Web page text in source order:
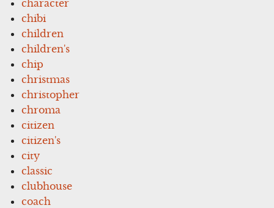
character
chibi
children
children's
chip
christmas
christopher
chroma
citizen
citizen's
city
classic
clubhouse
coach